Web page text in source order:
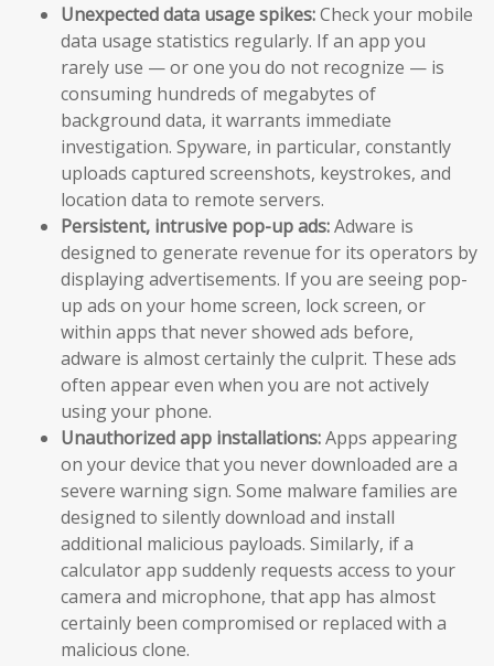
Unexpected data usage spikes:Check your mobile
data usage statistics regularly. If an app you
rarely use — or one you do not recognize — is
consuming hundreds of megabytes of
background data, it warrants immediate
investigation. Spyware, in particular, constantly
uploads captured screenshots, keystrokes, and
location data to remote servers.
Persistent, intrusive pop-up ads:Adware is
designed to generate revenue for its operators by
displaying advertisements. If you are seeing pop-
up ads on your home screen, lock screen, or
within apps that never showed ads before,
adware is almost certainly the culprit. These ads
often appear even when you are not actively
using your phone.
Unauthorized app installations:Apps appearing
on your device that you never downloaded are a
severe warning sign. Some malware families are
designed to silently download and install
additional malicious payloads. Similarly, if a
calculator app suddenly requests access to your
camera and microphone, that app has almost
certainly been compromised or replaced with a
malicious clone.